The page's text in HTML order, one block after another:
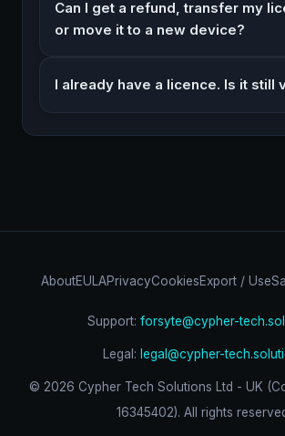
Can I get a refund, transfer my
or move it to a new device?
I already have a licence. Is it still
AboutEULAPrivacyCookiesExport / Use
Support: forsyte@cypher-
Legal: legal@cypher-
© 2026 Cypher Tech Solutions Ltd - UK
16345402). All rights